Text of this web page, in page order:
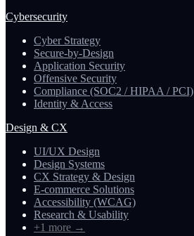
Cybersecurity
Cyber Strategy
Secure-by-Design
Application Security
Offensive Security
Compliance (SOC2 / HIPAA / PCI)
Identity & Access
Design & CX
UI/UX Design
Design Systems
CX Strategy & Design
E-commerce Solutions
Accessibility (WCAG)
Research & Usability
+1 more →